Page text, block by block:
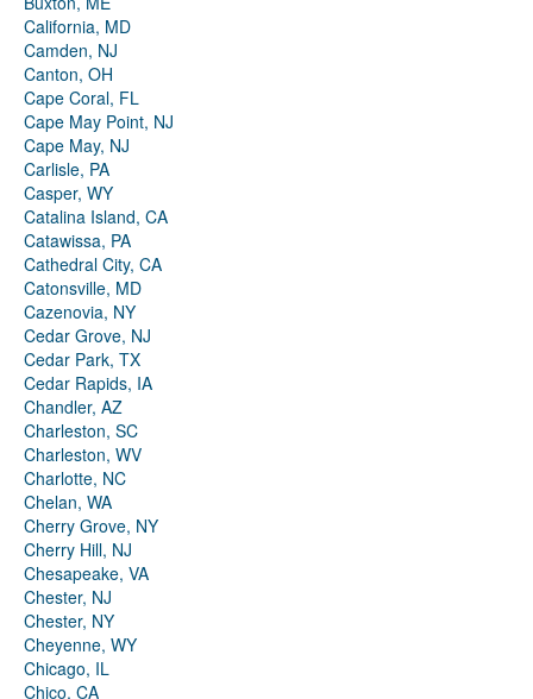
California, MD
Camden, NJ
Canton, OH
Cape Coral, FL
Cape May Point, NJ
Cape May, NJ
Carlisle, PA
Casper, WY
Catalina Island, CA
Catawissa, PA
Cathedral City, CA
Catonsville, MD
Cazenovia, NY
Cedar Grove, NJ
Cedar Park, TX
Cedar Rapids, IA
Chandler, AZ
Charleston, SC
Charleston, WV
Charlotte, NC
Chelan, WA
Cherry Grove, NY
Cherry Hill, NJ
Chesapeake, VA
Chester, NJ
Chester, NY
Cheyenne, WY
Chicago, IL
Chico, CA